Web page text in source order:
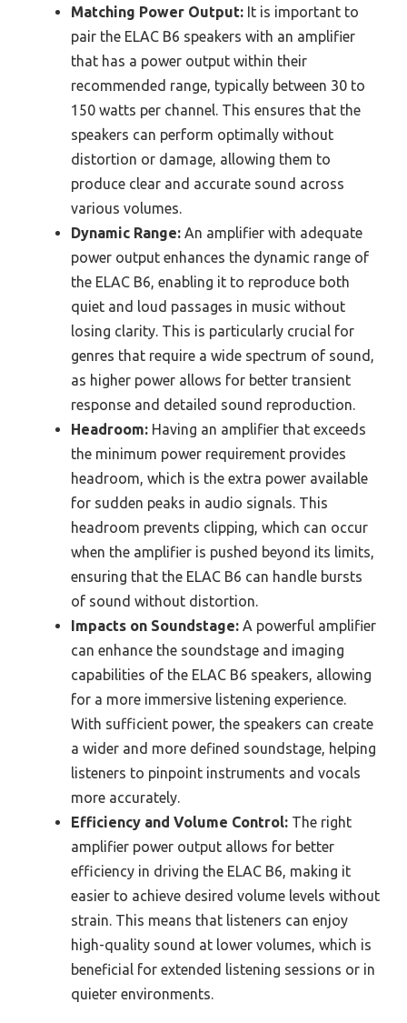
Matching Power Output: It is important to
pair the ELAC B6 speakers with an amplifier
that has a power output within their
recommended range, typically between 30 to
150 watts per channel. This ensures that the
speakers can perform optimally without
distortion or damage, allowing them to
produce clear and accurate sound across
various volumes.
Dynamic Range: An amplifier with adequate
power output enhances the dynamic range of
the ELAC B6, enabling it to reproduce both
quiet and loud passages in music without
losing clarity. This is particularly crucial for
genres that require a wide spectrum of sound,
as higher power allows for better transient
response and detailed sound reproduction.
Headroom: Having an amplifier that exceeds
the minimum power requirement provides
headroom, which is the extra power available
for sudden peaks in audio signals. This
headroom prevents clipping, which can occur
when the amplifier is pushed beyond its limits,
ensuring that the ELAC B6 can handle bursts
of sound without distortion.
Impacts on Soundstage: A powerful amplifier
can enhance the soundstage and imaging
capabilities of the ELAC B6 speakers, allowing
for a more immersive listening experience.
With sufficient power, the speakers can create
a wider and more defined soundstage, helping
listeners to pinpoint instruments and vocals
more accurately.
Efficiency and Volume Control: The right
amplifier power output allows for better
efficiency in driving the ELAC B6, making it
easier to achieve desired volume levels without
strain. This means that listeners can enjoy
high-quality sound at lower volumes, which is
beneficial for extended listening sessions or in
quieter environments.